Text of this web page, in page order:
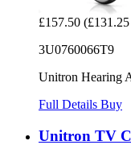
£157.50
3U0760066T9
Unitron Hearing
Full Details Buy
Unitron TV